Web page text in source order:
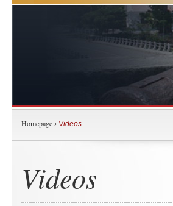
Homepage › Videos
Videos